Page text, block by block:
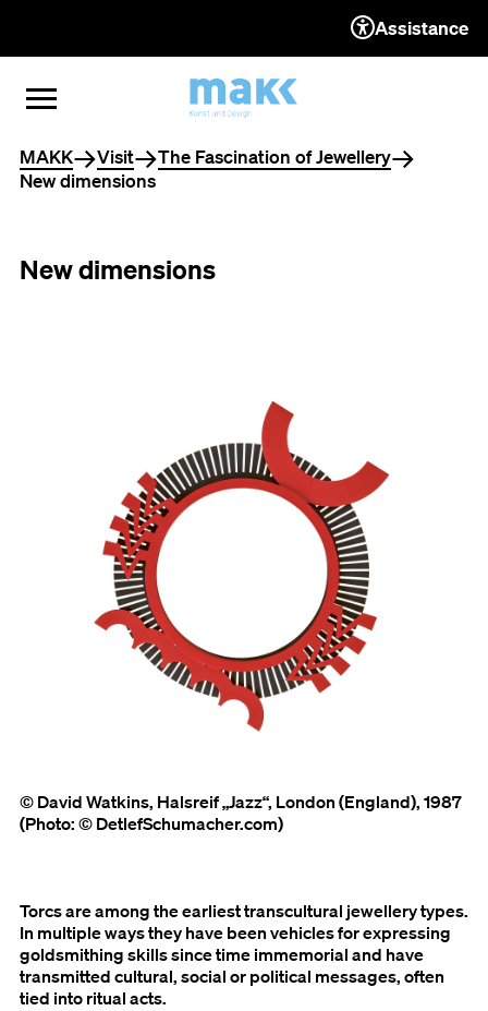
TO THE CONTENT
TO THE NAVIGATION
TO THE FOOTER
OPEN MENU
CLOSE MENU
Assistance
You are here
MAKK Visit
The Fascination of Jewellery
New dimensions
New dimensions
© David Watkins, Halsreif „Jazz“, London (England), 1987
(Photo: © DetlefSchumacher.com)
Torcs are among the earliest transcultural jewellery types.
In multiple ways they have been vehicles for expressing
goldsmithing skills since time immemorial and have
transmitted cultural, social or political messages, often
tied into ritual acts.